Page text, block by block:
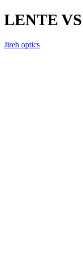
LENTE
Jireh optics